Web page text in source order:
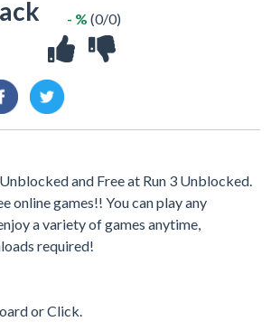
- % (0/0)
and Free at Run 3 Unblocked.
online games!! You can play any
a variety of games anytime,
required!
or Click.